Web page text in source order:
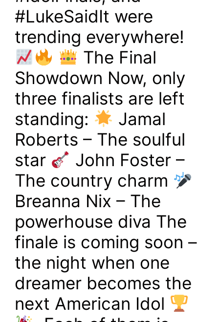
#LukeSaidIt were
trending everywhere!
The Final
Showdown Now, only
three finalists are left
standing:
Jamal
Roberts – The soulful
star
John Foster –
The country charm
Breanna Nix – The
powerhouse diva The
finale is coming soon –
the night when one
dreamer becomes the
next American Idol